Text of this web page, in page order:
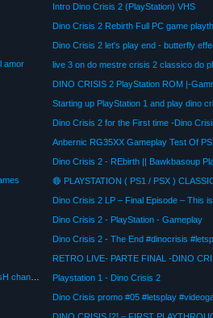
Intro Dino Crisis 2 (PlayStation) VHS
Dino Crisis 2 let's play end - butterfly
amor
DINO CRISIS 2 PlayStation ROM |-
Anbernic RG35XX Gameplay Test Of
Dino Crisis 2 - REbirth || Bawkbasoup
Dino Crisis 2 LP – Final Episode – This
Dino Crisis 2 - PlayStation - Gameplay
Dino Crisis 2 - The End #dinocrisis
RETRO LIVE- PARTE FINAL -DINO
channel Playstation 1 - Dino Crisis 2